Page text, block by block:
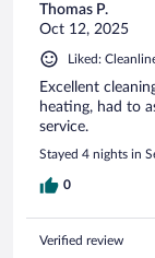
Thomas P.
Oct 12, 2025
Liked:
Excellent
heating, had to
service.
Stayed 4 nights in
0
Verified review